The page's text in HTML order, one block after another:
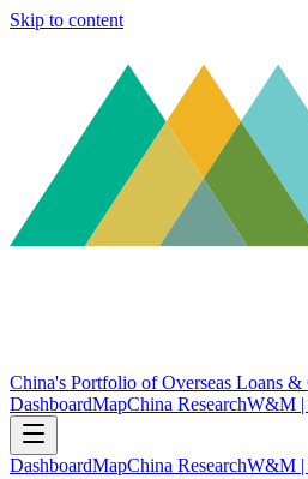
Skip to content
China's Portfolio of Overseas Loans &
DashboardMapChina ResearchW&M |
DashboardMapChina ResearchW&M |